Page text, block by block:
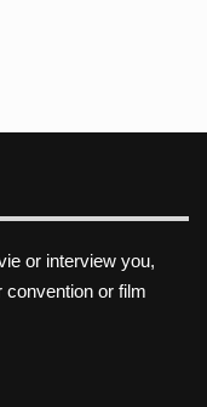
or interview you,
or film